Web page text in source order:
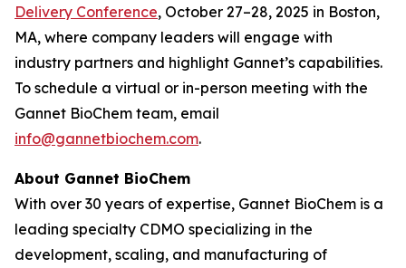
Delivery Conference, October 27–28, 2025 in Boston,
MA, where company leaders will engage with
industry partners and highlight Gannet’s capabilities.
To schedule a virtual or in-person meeting with the
Gannet BioChem team, email
info@gannetbiochem.com.
About Gannet BioChem
With over 30 years of expertise, Gannet BioChem is a
leading specialty CDMO specializing in the
development, scaling, and manufacturing of